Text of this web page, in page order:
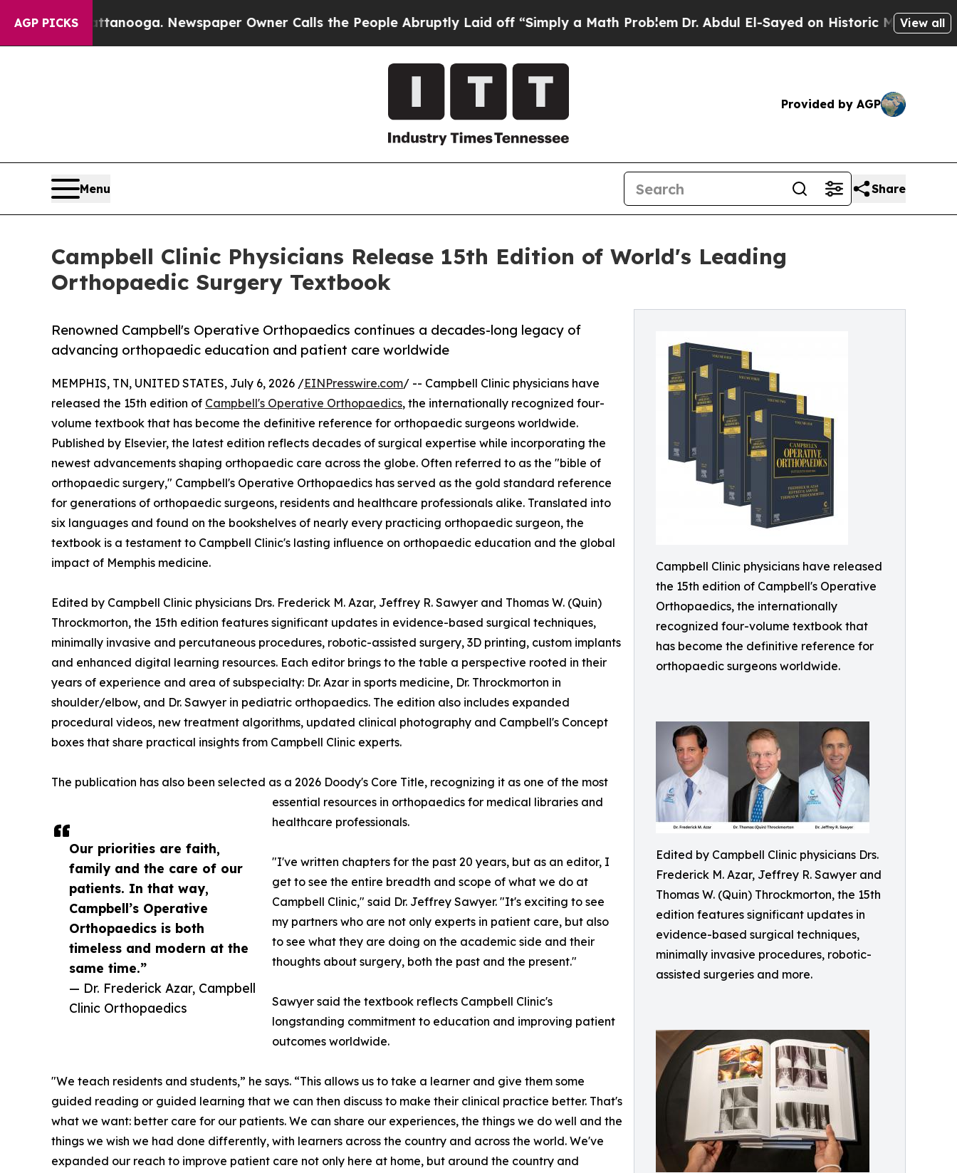
AGP PICKSNewspaper Owner Calls the People Abruptly Laid off “Simply a Math Problem Dr. Abdul El-Sayed on Historic Michigan Win: “People
View all
Provided by AGP
Menu Share
Campbell Clinic Physicians Release 15th Edition of World's Leading
Orthopaedic Surgery Textbook
Campbell Clinic physicians have released
the 15th edition of Campbell's Operative
Orthopaedics, the internationally
recognized four-volume textbook that
has become the definitive reference for
orthopaedic surgeons worldwide.
Edited by Campbell Clinic physicians Drs.
Frederick M. Azar, Jeffrey R. Sawyer and
Thomas W. (Quin) Throckmorton, the 15th
edition features significant updates in
evidence-based surgical techniques,
minimally invasive procedures, robotic-
assisted surgeries and more.
Renowned Campbell's Operative Orthopaedics continues a decades-long legacy of
advancing orthopaedic education and patient care worldwide
Our priorities are faith,
family and the care of our
patients. In that way,
Campbell’s Operative
Orthopaedics is both
timeless and modern at the
same time.”
— Dr. Frederick Azar, Campbell
Clinic Orthopaedics
MEMPHIS, TN, UNITED STATES, July 6, 2026 /EINPresswire.com/ -- Campbell Clinic physicians have
released the 15th edition of Campbell's Operative Orthopaedics, the internationally recognized four-
volume textbook that has become the definitive reference for orthopaedic surgeons worldwide.
Published by Elsevier, the latest edition reflects decades of surgical expertise while incorporating the
newest advancements shaping orthopaedic care across the globe. Often referred to as the "bible of
orthopaedic surgery," Campbell's Operative Orthopaedics has served as the gold standard reference
for generations of orthopaedic surgeons, residents and healthcare professionals alike. Translated into
six languages and found on the bookshelves of nearly every practicing orthopaedic surgeon, the
textbook is a testament to Campbell Clinic's lasting influence on orthopaedic education and the global
impact of Memphis medicine.
Edited by Campbell Clinic physicians Drs. Frederick M. Azar, Jeffrey R. Sawyer and Thomas W. (Quin)
Throckmorton, the 15th edition features significant updates in evidence-based surgical techniques,
minimally invasive and percutaneous procedures, robotic-assisted surgery, 3D printing, custom implants
and enhanced digital learning resources. Each editor brings to the table a perspective rooted in their
years of experience and area of subspecialty: Dr. Azar in sports medicine, Dr. Throckmorton in
shoulder/elbow, and Dr. Sawyer in pediatric orthopaedics. The edition also includes expanded
procedural videos, new treatment algorithms, updated clinical photography and Campbell's Concept
boxes that share practical insights from Campbell Clinic experts.
The publication has also been selected as a 2026 Doody's Core Title, recognizing it as one of the most
essential resources in orthopaedics for medical libraries and
healthcare professionals.
"I've written chapters for the past 20 years, but as an editor, I
get to see the entire breadth and scope of what we do at
Campbell Clinic," said Dr. Jeffrey Sawyer. "It's exciting to see
my partners who are not only experts in patient care, but also
to see what they are doing on the academic side and their
thoughts about surgery, both the past and the present."
Sawyer said the textbook reflects Campbell Clinic's
longstanding commitment to education and improving patient
outcomes worldwide.
"We teach residents and students,” he says. “This allows us to take a learner and give them some
guided reading or guided learning that we can then discuss to make their clinical practice better. That's
what we want: better care for our patients. We can share our experiences, the things we do well and the
things we wish we had done differently, with learners across the country and across the world. We've
expanded our reach to improve patient care not only here at home, but around the country and